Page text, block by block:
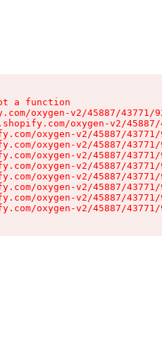
a function
oxygen-v2/45887/
oxygen-v2/
oxygen-v2/45887/
oxygen-v2/45887/
oxygen-v2/45887/
oxygen-v2/45887/
oxygen-v2/45887/
oxygen-v2/45887/
oxygen-v2/45887/
oxygen-v2/45887/